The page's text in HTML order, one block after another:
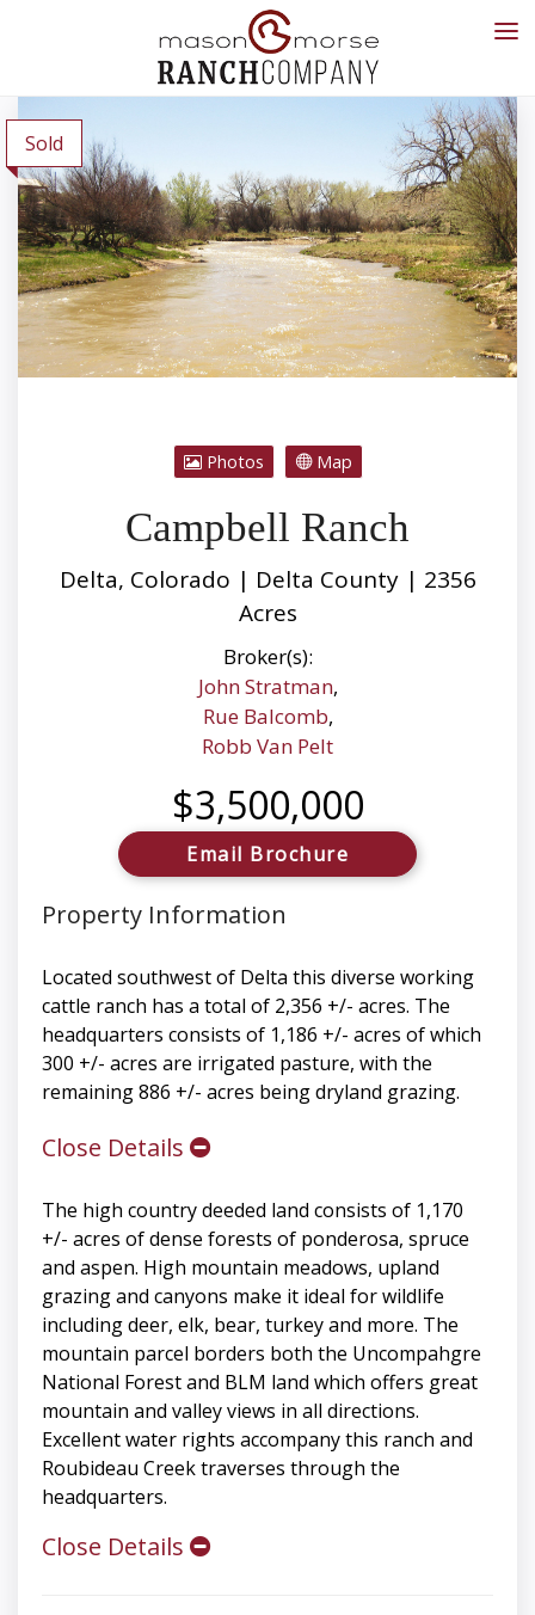
Sold
Photos Map
Campbell Ranch
Delta, Colorado | Delta County | 2356
Acres
Broker(s):
John Stratman,
Rue Balcomb,
Robb Van Pelt
$3,500,000
Email Brochure
Property Information
Located southwest of Delta this diverse working
cattle ranch has a total of 2,356 +/- acres. The
headquarters consists of 1,186 +/- acres of which
300 +/- acres are irrigated pasture, with the
remaining 886 +/- acres being dryland grazing.
Close Details
The high country deeded land consists of 1,170
+/- acres of dense forests of ponderosa, spruce
and aspen. High mountain meadows, upland
grazing and canyons make it ideal for wildlife
including deer, elk, bear, turkey and more. The
mountain parcel borders both the Uncompahgre
National Forest and BLM land which offers great
mountain and valley views in all directions.
Excellent water rights accompany this ranch and
Roubideau Creek traverses through the
headquarters.
Close Details